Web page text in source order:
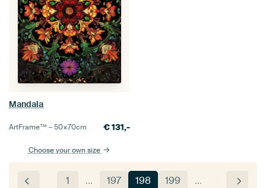
Mandala
ArtFrame™ –50×70cm €131,-
Choose your own size
1 … 197 198 199 …